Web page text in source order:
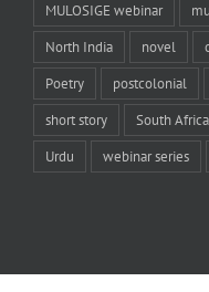
MULOSIGE webinar
North India novel
Poetry postcolonial
short story South Africa
Urdu webinar series